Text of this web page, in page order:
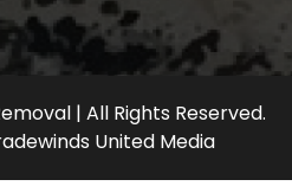
| All Rights Reserved.
United Media